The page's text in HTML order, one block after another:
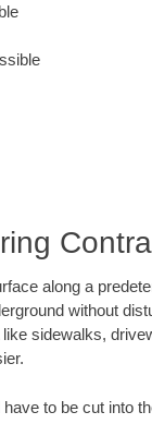
along a
without
sidewalks,
to be cut into